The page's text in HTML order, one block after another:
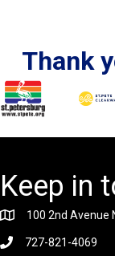
Thank
Keep in
100 2nd Avenue
727-821-4069